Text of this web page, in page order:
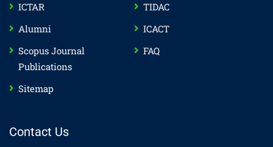
ICTAR
TIDAC
Alumni
ICACT
Scopus Journal
Publications
FAQ
Sitemap
Contact Us